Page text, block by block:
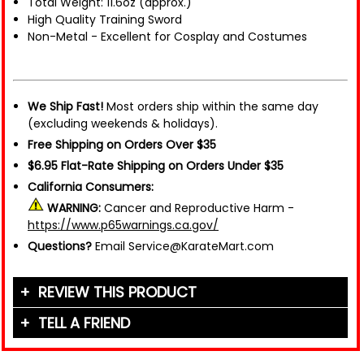
High Quality Training Sword
Non-Metal - Excellent for Cosplay and Costumes
We Ship Fast! Most orders ship within the same day
(excluding weekends & holidays).
Free Shipping on Orders Over $35
$6.95 Flat-Rate Shipping on Orders Under $35
California Consumers:
WARNING: Cancer and Reproductive Harm -
https://www.p65warnings.ca.gov/
Questions? Email Service@KarateMart.com
REVIEW THIS PRODUCT
Your Name (or Nickname)
TELL A FRIEND